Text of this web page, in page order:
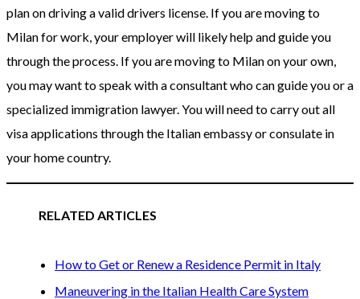
plan on driving a valid drivers license. If you are moving to
Milan for work, your employer will likely help and guide you
through the process. If you are moving to Milan on your own,
you may want to speak with a consultant who can guide you or a
specialized immigration lawyer. You will need to carry out all
visa applications through the Italian embassy or consulate in
your home country.
RELATED ARTICLES
How to Get or Renew a Residence Permit in Italy
Maneuvering in the Italian Health Care System